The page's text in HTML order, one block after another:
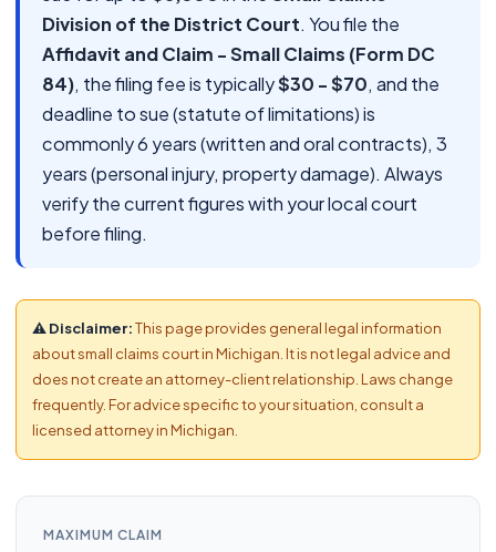
Division of the District Court. You file the
Affidavit and Claim - Small Claims (Form DC
84), the filing fee is typically$30 - $70, and the
deadline to sue (statute of limitations) is
commonly 6 years (written and oral contracts), 3
years (personal injury, property damage). Always
verify the current figures with your local court
before filing.
⚠ Disclaimer:This page provides general legal information
about small claims court in Michigan. It is not legal advice and
does not create an attorney-client relationship. Laws change
frequently. For advice specific to your situation, consult a
licensed attorney in Michigan.
MAXIMUM CLAIM